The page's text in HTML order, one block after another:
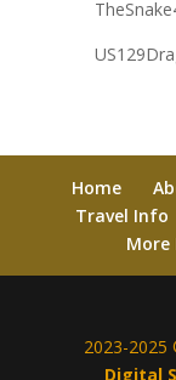
Home
Travel Info
More
2023-
Digital